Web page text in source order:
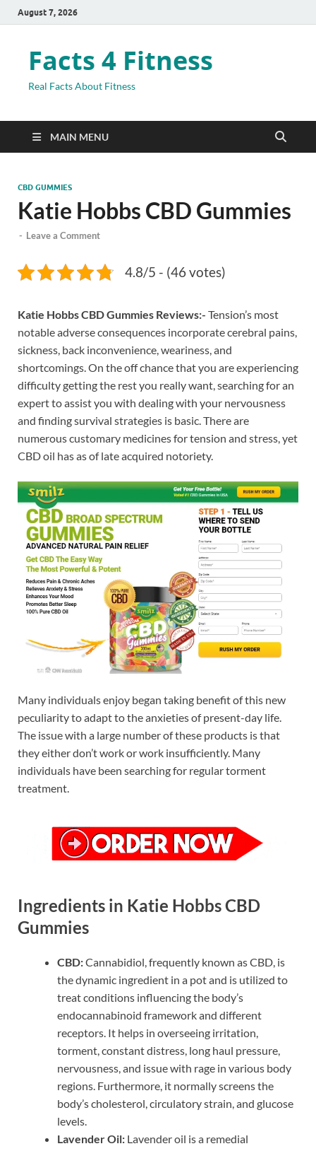
August 7, 2026
Facts 4 Fitness
Real Facts About Fitness
MAIN MENU
CBD GUMMIES
Katie Hobbs CBD Gummies
- Leave a Comment
4.8/5 - (46 votes)
Katie Hobbs CBD Gummies Reviews:- Tension’s most
notable adverse consequences incorporate cerebral pains,
sickness, back inconvenience, weariness, and
shortcomings. On the off chance that you are experiencing
difficulty getting the rest you really want, searching for an
expert to assist you with dealing with your nervousness
and finding survival strategies is basic. There are
numerous customary medicines for tension and stress, yet
CBD oil has as of late acquired notoriety.
Many individuals enjoy began taking benefit of this new
peculiarity to adapt to the anxieties of present-day life.
The issue with a large number of these products is that
they either don’t work or work insufficiently. Many
individuals have been searching for regular torment
treatment.
Ingredients in Katie Hobbs CBD
Gummies
CBD:Cannabidiol, frequently known as CBD, is
the dynamic ingredient in a pot and is utilized to
treat conditions influencing the body’s
endocannabinoid framework and different
receptors. It helps in overseeing irritation,
torment, constant distress, long haul pressure,
nervousness, and issue with rage in various body
regions. Furthermore, it normally screens the
body’s cholesterol, circulatory strain, and glucose
levels.
Lavender Oil: Lavender oil is a remedial